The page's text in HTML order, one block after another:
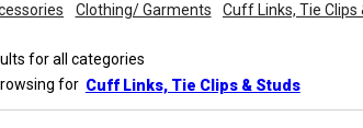
Clothing/ Garments Cuff Links, Tie Clips
for all categories
for Cuff Links, Tie Clips & Studs